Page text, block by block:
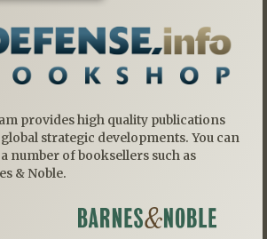
provides high quality publications
strategic developments. You can
number of booksellers such as
& Noble.